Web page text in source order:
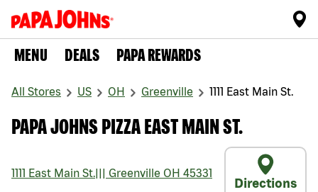
MENU DEALS PAPA REWARDS
All Stores US OH Greenville 1111 East Main St.
PAPA JOHNS PIZZA EAST MAIN ST.
1111 East Main St. Greenville OH 45331
Directions